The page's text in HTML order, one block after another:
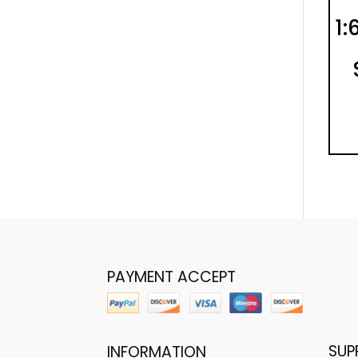
PAYMENT ACCEPT
INFORMATION